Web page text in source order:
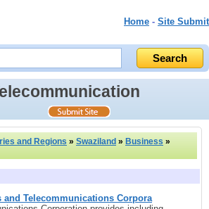
Home - Site Submit
and Regions » Swaziland » Business »
and Telecommunications Corpora